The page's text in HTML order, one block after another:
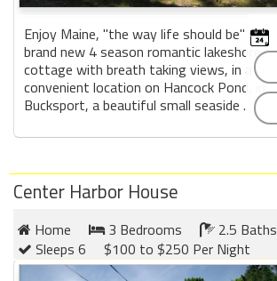
Enjoy Maine, "the way life should be" in a
brand new 4 season romantic lakeshore
cottage with breath taking views, in a
convenient location on Hancock Pond, in
Bucksport, a beautiful small seaside ...
Center Harbor House
Home
3 Bedrooms
2.5 Baths
Sleeps 6
$100 to $250 Per Night